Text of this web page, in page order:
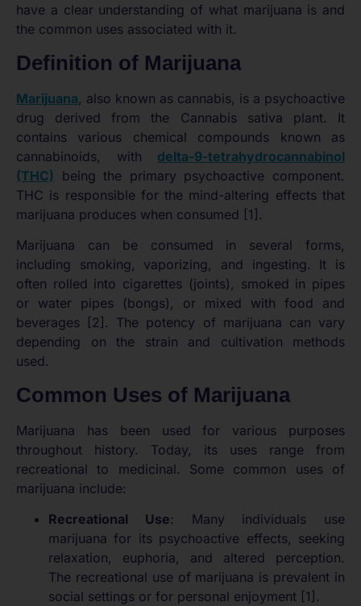
have a clear understanding of what marijuana is and
the common uses associated with it.
Definition of Marijuana
Marijuana, also known as cannabis, is a psychoactive
drug derived from the Cannabis sativa plant. It
contains various chemical compounds known as
cannabinoids, with delta-9-tetrahydrocannabinol
(THC) being the primary psychoactive component.
THC is responsible for the mind-altering effects that
marijuana produces when consumed [1].
Marijuana can be consumed in several forms,
including smoking, vaporizing, and ingesting. It is
often rolled into cigarettes (joints), smoked in pipes
or water pipes (bongs), or mixed with food and
beverages [2]. The potency of marijuana can vary
depending on the strain and cultivation methods
used.
Common Uses of Marijuana
Marijuana has been used for various purposes
throughout history. Today, its uses range from
recreational to medicinal. Some common uses of
marijuana include:
Recreational Use: Many individuals use
marijuana for its psychoactive effects, seeking
relaxation, euphoria, and altered perception.
The recreational use of marijuana is prevalent in
social settings or for personal enjoyment [1].